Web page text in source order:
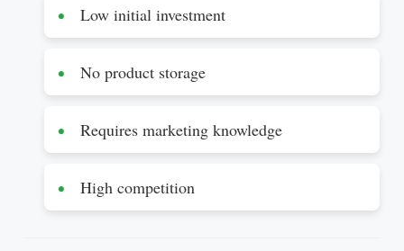
Low initial investment
No product storage
Requires marketing knowledge
High competition